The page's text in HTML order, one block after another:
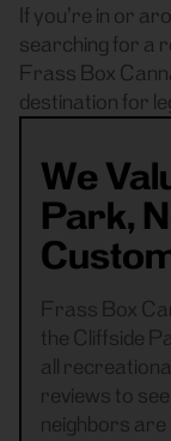
If you’re in or
searching for a
Frass Box
destination for
We
Park,
Frass Box
the Cliffside
all
reviews to
neighbors are